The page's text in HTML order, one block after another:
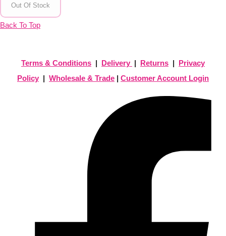
Out Of Stock
Back To Top
Terms & Conditions | Delivery | Returns | Privacy
Policy | Wholesale & Trade | Customer Account Login